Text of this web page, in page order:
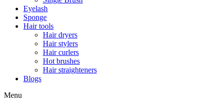
Eyelash
Sponge
Hair tools
Hair dryers
Hair stylers
Hair curlers
Hot brushes
Hair straighteners
Blogs
Menu